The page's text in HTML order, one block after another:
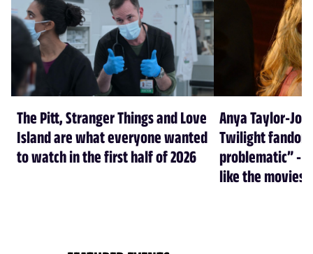
The Pitt, Stranger Things and Love
Island are what everyone wanted
to watch in the first half of 2026
Anya Taylor-
Twilight
problematic” -
like the movies